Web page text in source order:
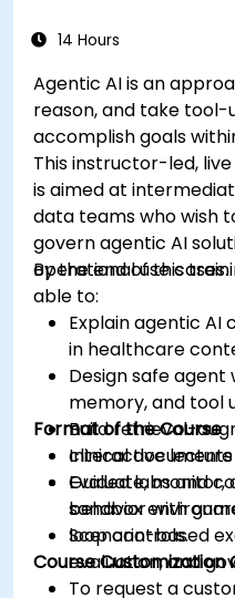
14 Hours
Agentic AI is an
reason, and take tool-
accomplish goals
This instructor-led,
is aimed at
data teams who wish
govern agentic AI
operational use cases.
By the end of this
able to:
Explain agentic
in healthcare
Design safe
memory, and tool
Build retrieval-
clinical
Evaluate,
behavior with
loop controls.
Format of the Course
Interactive lecture
Guided labs and
sandbox
Scenario-based
evaluation, and
Course Customization
To request a